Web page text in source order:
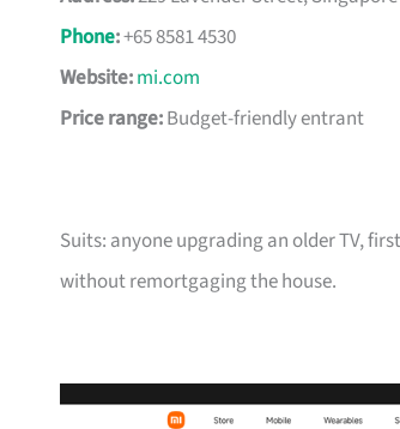
Phone:+65 8581 4530
Website:mi.com
Price range:Budget-friendly entrant
Suits: anyone upgrading an older TV,
without remortgaging the house.